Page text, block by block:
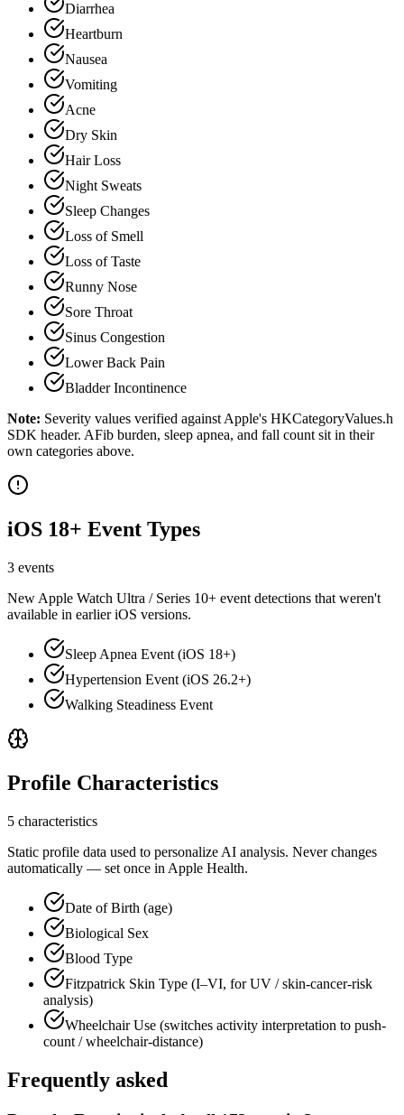
Diarrhea
Heartburn
Nausea
Vomiting
Acne
Dry Skin
Hair Loss
Night Sweats
Sleep Changes
Loss of Smell
Loss of Taste
Runny Nose
Sore Throat
Sinus Congestion
Lower Back Pain
Bladder Incontinence
Note: Severity values verified against Apple's HKCategoryValues.h
SDK header. AFib burden, sleep apnea, and fall count sit in their
own categories above.
iOS 18+ Event Types
3 events
New Apple Watch Ultra / Series 10+ event detections that weren't
available in earlier iOS versions.
Sleep Apnea Event (iOS 18+)
Hypertension Event (iOS 26.2+)
Walking Steadiness Event
Profile Characteristics
5 characteristics
Static profile data used to personalize AI analysis. Never changes
automatically — set once in Apple Health.
Date of Birth (age)
Biological Sex
Blood Type
Fitzpatrick Skin Type (I–VI, for UV / skin-cancer-risk
analysis)
Wheelchair Use (switches activity interpretation to push-
count / wheelchair-distance)
Frequently asked